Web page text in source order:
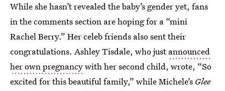
While she hasn’t revealed the baby’s gender yet, fans
in the comments section are hoping for a “mini
Rachel Berry.” Her celeb friends also sent their
congratulations. Ashley Tisdale, who justannounced
her own pregnancywith her second child, wrote, “So
excited for this beautiful family,” while Michele’s Glee